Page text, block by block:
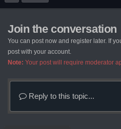
Join the conversation
You can post now and register later. If
post with your account.
Note: Your post will require moderator
Reply to this topic...